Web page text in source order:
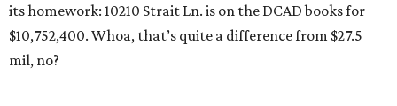
its homework: 10210 Strait Ln. is on the DCAD books for
$10,752,400. Whoa, that’s quite a difference from $27.5
mil, no?